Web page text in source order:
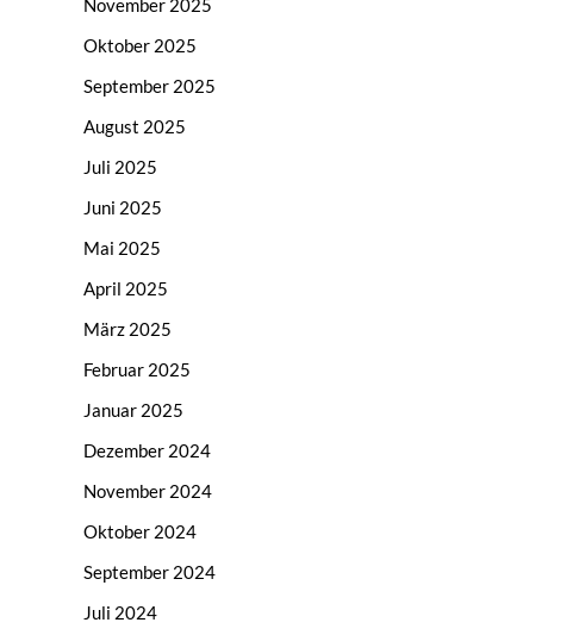
November 2025
Oktober 2025
September 2025
August 2025
Juli 2025
Juni 2025
Mai 2025
April 2025
März 2025
Februar 2025
Januar 2025
Dezember 2024
November 2024
Oktober 2024
September 2024
Juli 2024